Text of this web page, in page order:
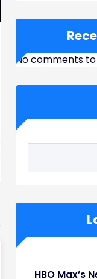
No comments to
HBO Max’s